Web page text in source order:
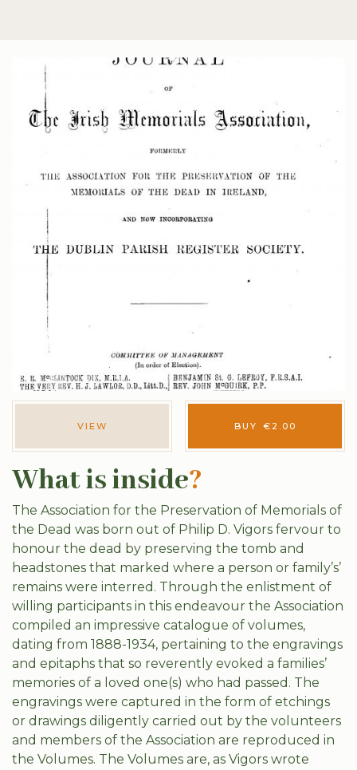
VIEW BUY €2.00
What is inside?
The Association for the Preservation of Memorials of
the Dead was born out of Philip D. Vigors fervour to
honour the dead by preserving the tomb and
headstones that marked where a person or family’s’
remains were interred. Through the enlistment of
willing participants in this endeavour the Association
compiled an impressive catalogue of volumes,
dating from 1888-1934, pertaining to the engravings
and epitaphs that so reverently evoked a families’
memories of a loved one(s) who had passed. The
engravings were captured in the form of etchings
or drawings diligently carried out by the volunteers
and members of the Association are reproduced in
the Volumes. The Volumes are, as Vigors wrote